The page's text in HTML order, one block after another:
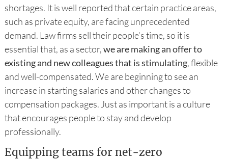
shortages. It is well reported that certain practice areas,
such as private equity, are facing unprecedented
demand. Law firms sell their people’s time, so it is
essential that, as a sector,we are making an offer to
existing and new colleagues that is stimulating, flexible
and well-compensated. We are beginning to see an
increase in starting salaries and other changes to
compensation packages. Just as important is a culture
that encourages people to stay and develop
professionally.
Equipping teams for net-zero